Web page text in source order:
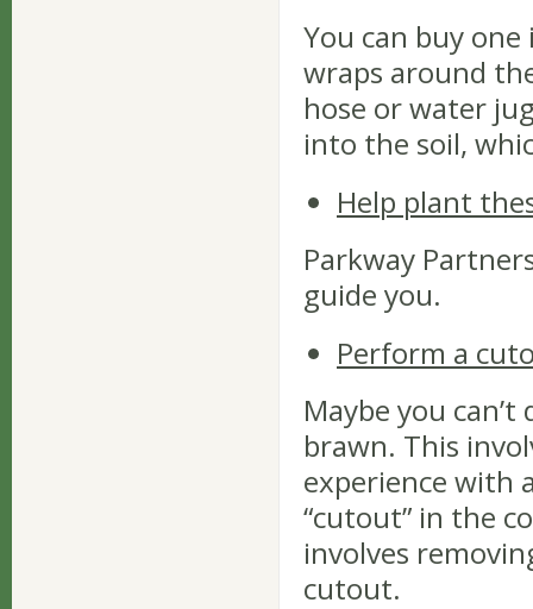
You can buy
wraps around
hose or water
into the soil,
Help plant
Parkway
guide you.
Perform a
Maybe you
brawn. This
experience with
“cutout” in the
involves
cutout.